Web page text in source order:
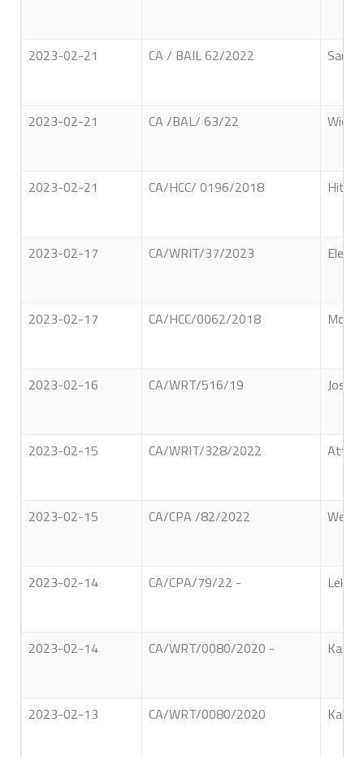
2023-02-21 CA / BAIL 62/2022 Saul
2023-02-21 CA /BAL/ 63/22
2023-02-21 CA/HCC/ 0196/2018
2023-02-17 CA/WRIT/37/2023
2023-02-17 CA/HCC/0062/2018
2023-02-16 CA/WRT/516/19
2023-02-15 CA/WRIT/328/2022
2023-02-15 CA/CPA /82/2022
2023-02-14 CA/CPA/79/22 -
2023-02-14 CA/WRT/0080/2020 -
2023-02-13 CA/WRT/0080/2020